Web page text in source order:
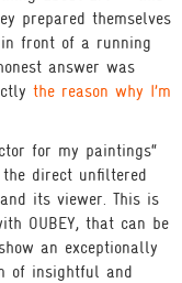
prepared themselves
in front of a running
answer was
the reason why I’m
for my paintings“
the direct unfiltered
its viewer. This is
OUBEY, that can be
an exceptionally
of insightful and